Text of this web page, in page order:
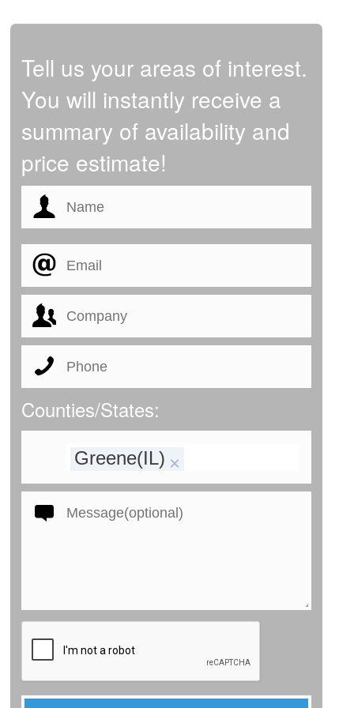
Tell us your areas of interest.
You will instantly receive a
summary of availability and
price estimate!
Counties/States:
×
Greene(IL)